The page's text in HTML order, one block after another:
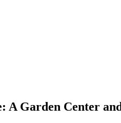
A Garden Center